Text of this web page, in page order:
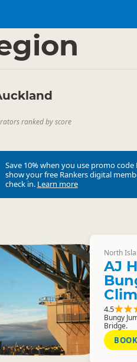
ranked by score
Save 10% when you use promo code
show your free Rankers digital
check in. Learn more
North
AJ
4.5
Bungy
Bridge.